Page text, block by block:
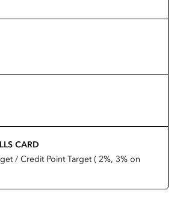
CARD
/ Credit Point Target ( 2%, 3% on